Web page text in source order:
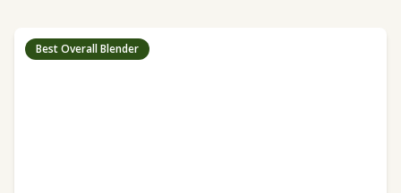
Best Overall Blender